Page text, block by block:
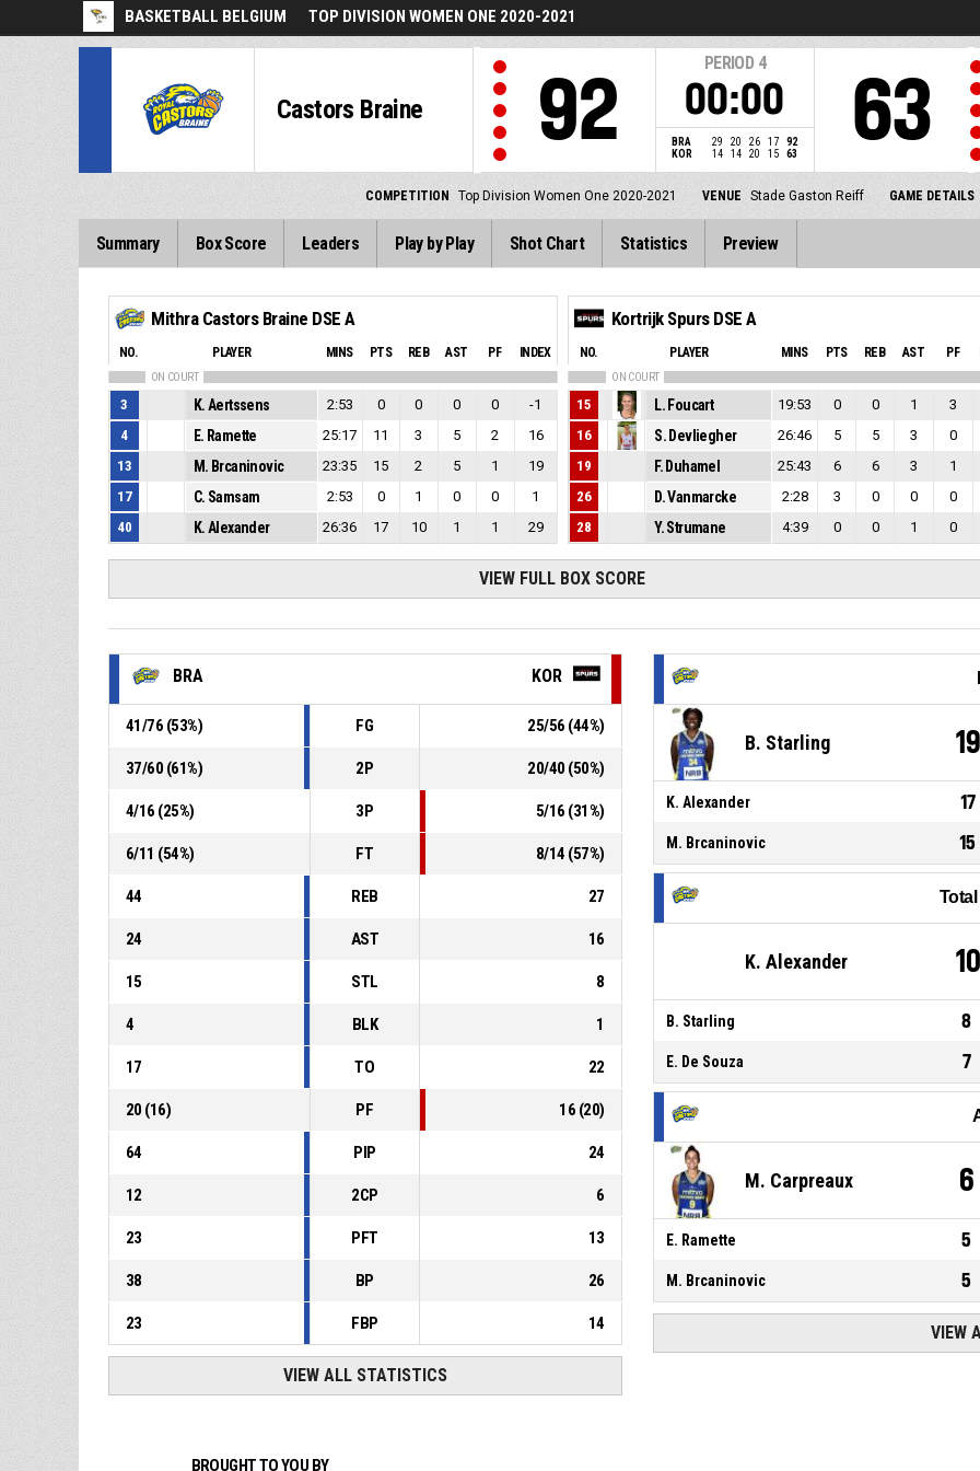
BASKETBALL BELGIUM TOP DIVISION WOMEN ONE 2020-2021
Castors Braine 92
PERIOD 4
00:00
BRA 29 20 26 17
92
KOR
14 14 20 15 63 63
COMPETITION Top Division Women One 2020-2021 VENUE Stade Gaston Reiff GAME DETAILS
Summary Box Score Leaders Play by Play Shot Chart Statistics Preview
Mithra Castors Braine DSE A
NO. PLAYER MINS PTS REB AST PF INDEX
ON COURT
3 K. Aertssens 2:53 0 0 0 0
-1
4
E. Ramette 25:17 11 3 5 2
16
13
M. Brcaninovic 23:35 15 2 5 1
19
17
C. Samsam 2:53 0 1 0 0
1
40
K. Alexander 26:36 17 10 1 1 29
Kortrijk Spurs DSE A
NO. PLAYER MINS PTS REB AST PF
ON COURT
15 L. Foucart 19:53 0 0 1 3
16
S. Devliegher 26:46 5 5 3 0
19
F. Duhamel 25:43 6 6 3 1
26
D. Vanmarcke 2:28 3 0 0 0
28
Y. Strumane 4:39 0 0 1 0
VIEW FULL BOX SCORE
BRA KOR
41/76 (53%) FG 25/56 (44%)
37/60 (61%) 2P 20/40 (50%)
4/16 (25%) 3P 5/16 (31%)
6/11 (54%) FT 8/14 (57%)
44 REB 27
24 AST 16
15 STL 8
4 BLK 1
17 TO 22
20 (16) PF 16 (20)
64 PIP 24
12 2CP 6
23 PFT 13
38 BP 26
23 FBP 14
VIEW ALL STATISTICS
B. Starling 19
K. Alexander 17
M. Brcaninovic 15
K. Alexander 10
B. Starling 8
E. De Souza 7
M. Carpreaux 6
E. Ramette 5
M. Brcaninovic 5
VIEW
BROUGHT TO YOU BY